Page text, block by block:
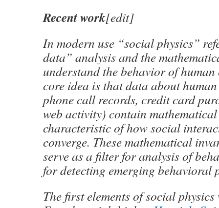
Recent work[edit]
In modern use “social physics”
data” analysis and the
understand the behavior of human
core idea is that data about
phone call records, credit card
web activity) contain
characteristic of how social
converge. These mathematical
serve as a filter for analysis of
for detecting emerging behavioral
The first elements of social